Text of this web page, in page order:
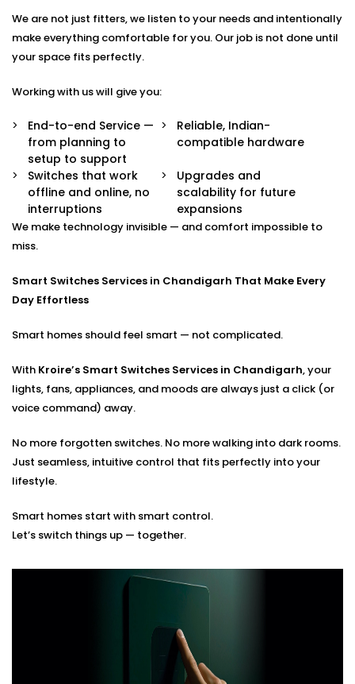
Stylish Designs
Choose from sleek touch panels, glass finishes, or
custom keypads to suit your interior.
Smart Switches Installation in Chandigarh Tailored to
No two homes are the same — and neither are their
needs.
Whether you’re upgrading a single room or
automating an entire villa, ourSmart Switches
Installation in Chandigarh
is designed with your
Optimal placement planning
Hands-on guidance for usage and app control
You tell us how you live. We’ll build the switches that
We are not just fitters, we listen to your needs and intentionally
make everything comfortable for you. Our job is not done until
your space fits perfectly.
Working with us will give you:
End-to-end Service —
from planning to
setup to support
Reliable, Indian-
compatible hardware
Switches that work
offline and online, no
interruptions
Upgrades and
scalability for future
expansions
We make technology invisible — and comfort impossible to
miss.
Smart Switches Services in Chandigarh That Make Every
Day Effortless
Smart homes should feel smart — not complicated.
With Kroire’s Smart Switches Services in Chandigarh, your
lights, fans, appliances, and moods are always just a click (or
voice command) away.
No more forgotten switches. No more walking into dark rooms.
Just seamless, intuitive control that fits perfectly into your
lifestyle.
Smart homes start with smart control.
Let’s switch things up — together.